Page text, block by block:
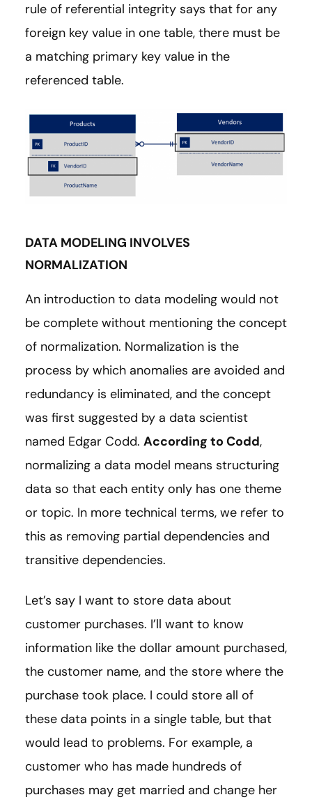
rule of referential integrity says that for any
foreign key value in one table, there must be
a matching primary key value in the
referenced table.
DATA MODELING INVOLVES
NORMALIZATION
An introduction to data modeling would not
be complete without mentioning the concept
of normalization. Normalization is the
process by which anomalies are avoided and
redundancy is eliminated, and the concept
was first suggested by a data scientist
named Edgar Codd. According to Codd,
normalizing a data model means structuring
data so that each entity only has one theme
or topic. In more technical terms, we refer to
this as removing partial dependencies and
transitive dependencies.
Let’s say I want to store data about
customer purchases. I’ll want to know
information like the dollar amount purchased,
the customer name, and the store where the
purchase took place. I could store all of
these data points in a single table, but that
would lead to problems. For example, a
customer who has made hundreds of
purchases may get married and change her